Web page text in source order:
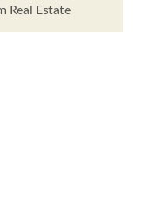
Real Estate